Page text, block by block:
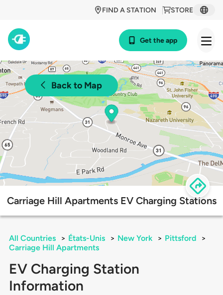
STORE
FIND A STATION
Get the app
Back to Map
Carriage Hill Apartments EV Charging Stations
All Countries > États-Unis > New York > Pittsford
>
Carriage Hill Apartments
EV Charging Station
Information